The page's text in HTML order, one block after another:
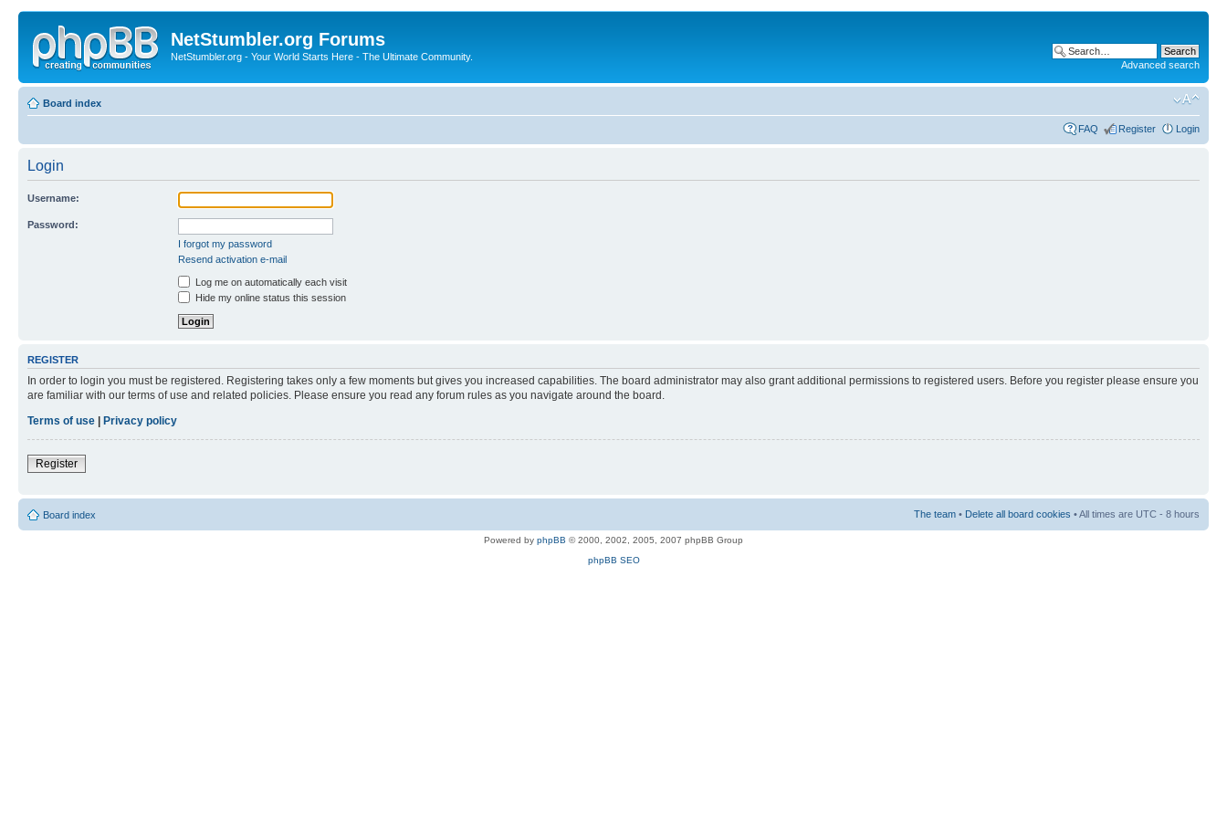
NetStumbler.org Forums
NetStumbler.org - Your World Starts Here - The Ultimate Community.
Advanced search
Board index
FAQ Register Login
Login
Username:
Password:
I forgot my password
Resend activation e-mail
Log me on automatically each visit
Hide my online status this session
REGISTER
In order to login you must be registered. Registering takes only a few moments but gives you increased capabilities. The board administrator may also grant additional permissions to registered users. Before you register please ensure you
are familiar with our terms of use and related policies. Please ensure you read any forum rules as you navigate around the board.
Terms of use
Privacy policy
Register
Board index The team • Delete all board cookies • All times are UTC - 8 hours
Powered by phpBB © 2000, 2002, 2005, 2007 phpBB Group
phpBB SEO